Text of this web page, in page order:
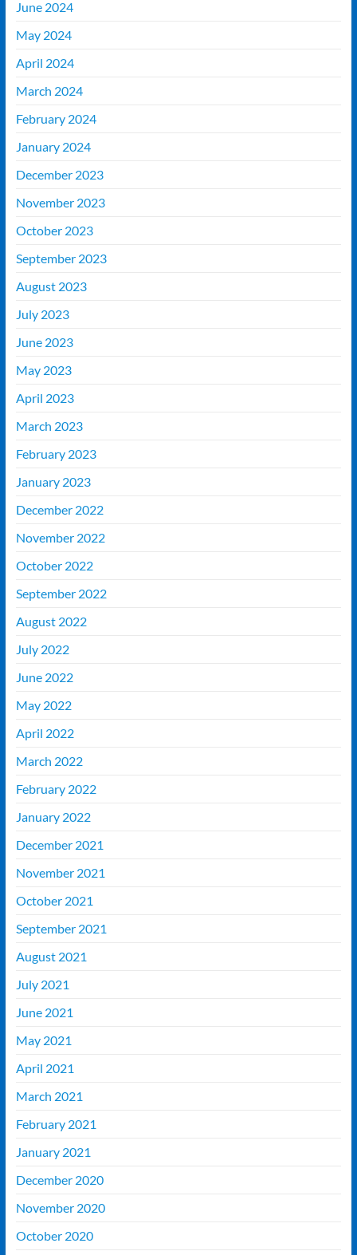
June 2024
May 2024
April 2024
March 2024
February 2024
January 2024
December 2023
November 2023
October 2023
September 2023
August 2023
July 2023
June 2023
May 2023
April 2023
March 2023
February 2023
January 2023
December 2022
November 2022
October 2022
September 2022
August 2022
July 2022
June 2022
May 2022
April 2022
March 2022
February 2022
January 2022
December 2021
November 2021
October 2021
September 2021
August 2021
July 2021
June 2021
May 2021
April 2021
March 2021
February 2021
January 2021
December 2020
November 2020
October 2020